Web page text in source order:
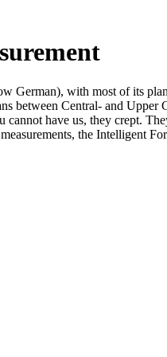
German), with most of its
between Central- and Upper
cannot have us, they crept.
the Intelligent